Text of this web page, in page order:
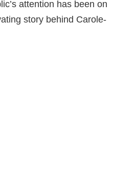
attention has been on
story behind Carole-